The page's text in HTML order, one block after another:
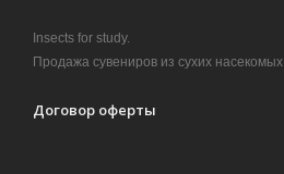
Insects for study.
Продажа сувениров из сухих насекомых
Договор оферты